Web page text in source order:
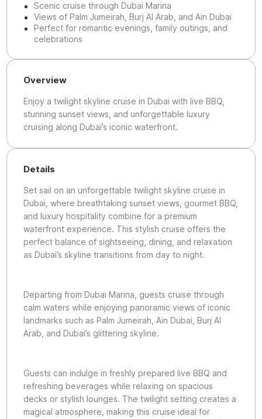
Scenic cruise through Dubai Marina
Views of Palm Jumeirah, Burj Al Arab, and Ain Dubai
Perfect for romantic evenings, family outings, and
celebrations
Overview
Enjoy a twilight skyline cruise in Dubai with live BBQ,
stunning sunset views, and unforgettable luxury
cruising along Dubai’s iconic waterfront.
Details
Set sail on an unforgettable twilight skyline cruise in
Dubai, where breathtaking sunset views, gourmet BBQ,
and luxury hospitality combine for a premium
waterfront experience. This stylish cruise offers the
perfect balance of sightseeing, dining, and relaxation
as Dubai’s skyline transitions from day to night.
Departing from Dubai Marina, guests cruise through
calm waters while enjoying panoramic views of iconic
landmarks such as Palm Jumeirah, Ain Dubai, Burj Al
Arab, and Dubai’s glittering skyline.
Guests can indulge in freshly prepared live BBQ and
refreshing beverages while relaxing on spacious
decks or stylish lounges. The twilight setting creates a
magical atmosphere, making this cruise ideal for